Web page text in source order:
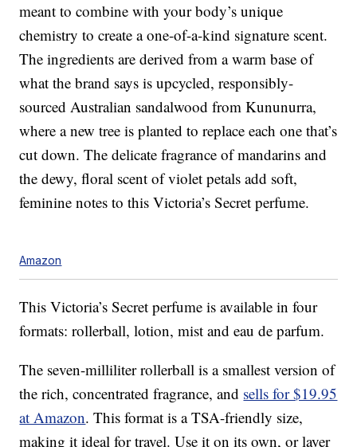
meant to combine with your body’s unique
chemistry to create a one-of-a-kind signature scent.
The ingredients are derived from a warm base of
what the brand says is upcycled, responsibly-
sourced Australian sandalwood from Kununurra,
where a new tree is planted to replace each one that’s
cut down. The delicate fragrance of mandarins and
the dewy, floral scent of violet petals add soft,
feminine notes to this Victoria’s Secret perfume.
Amazon
This Victoria’s Secret perfume is available in four
formats: rollerball, lotion, mist and eau de parfum.
The seven-milliliter rollerball is a smallest version of
the rich, concentrated fragrance, and sells for $19.95
at Amazon. This format is a TSA-friendly size,
making it ideal for travel. Use it on its own, or layer